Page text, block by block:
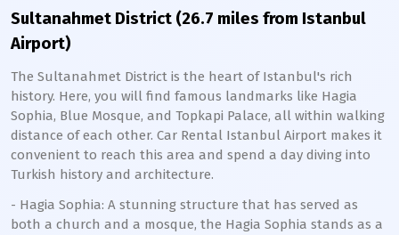
Sultanahmet District (26.7 miles from Istanbul
Airport)
The Sultanahmet District is the heart of Istanbul's rich
history. Here, you will find famous landmarks like Hagia
Sophia, Blue Mosque, and Topkapi Palace, all within walking
distance of each other. Car Rental Istanbul Airport makes it
convenient to reach this area and spend a day diving into
Turkish history and architecture.
- Hagia Sophia: A stunning structure that has served as
both a church and a mosque, the Hagia Sophia stands as a